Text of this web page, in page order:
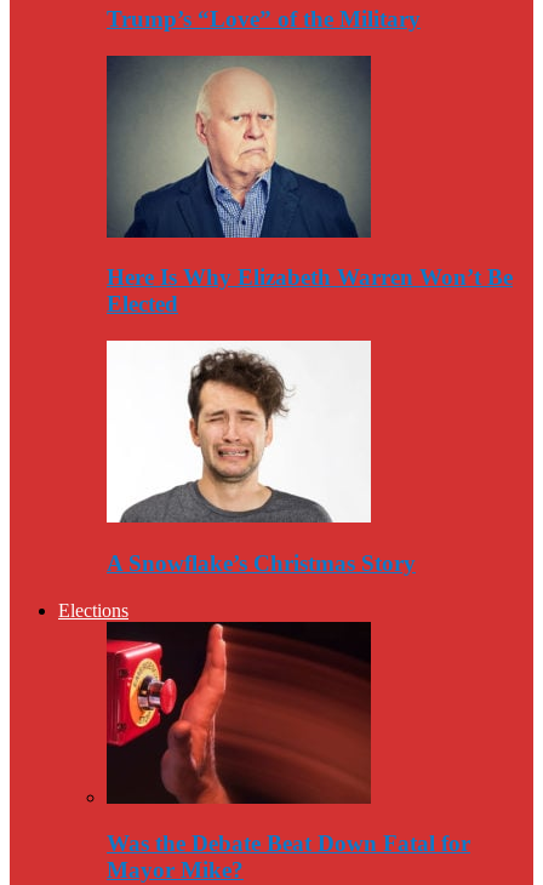
Trump’s “Love” of the Military
Here Is Why Elizabeth Warren Won’t Be
Elected
A Snowflake’s Christmas Story
Elections
Was the Debate Beat Down Fatal for
Mayor Mike?